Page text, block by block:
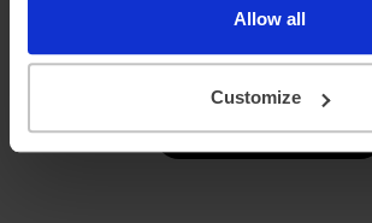
Allow all
Customize
Browse all news